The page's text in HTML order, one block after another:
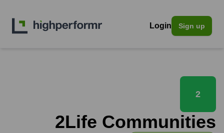
Login Sign up
2
2Life Communities